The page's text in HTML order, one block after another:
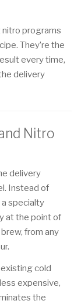
programs
They’re the
every time,
delivery
Nitro
delivery
Instead of
specialty
at the point of
from any
cold
expensive,
the